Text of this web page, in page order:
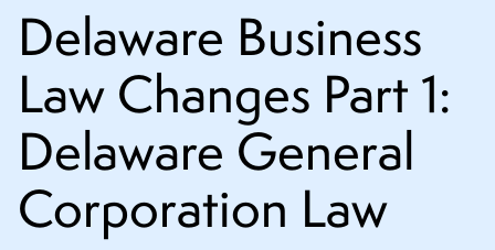
Delaware Business
Law Changes Part 1:
Delaware General
Corporation Law